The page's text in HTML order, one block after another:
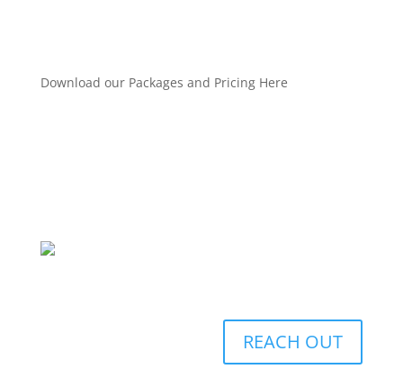
Download our Packages and Pricing Here
REACH OUT